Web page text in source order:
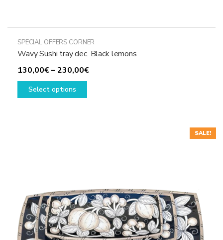
SPECIAL OFFERS CORNER
Wavy Sushi tray dec. Black lemons
130,00€–230,00€Price
Select options
This
chosen
on
the
product
page
SALE!